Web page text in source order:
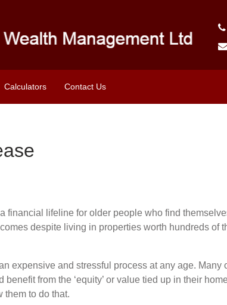
Calculators Contact Us
financial lifeline for older people who find
despite living in properties worth hundreds of
expensive and stressful process at any age. Many
benefit from the ‘equity’ or value tied up in their
them to do that.